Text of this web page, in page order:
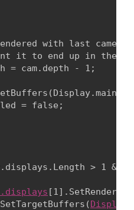
with last camera.
it to end up in the
= cam.depth - 1;
= false;
> 1 &&